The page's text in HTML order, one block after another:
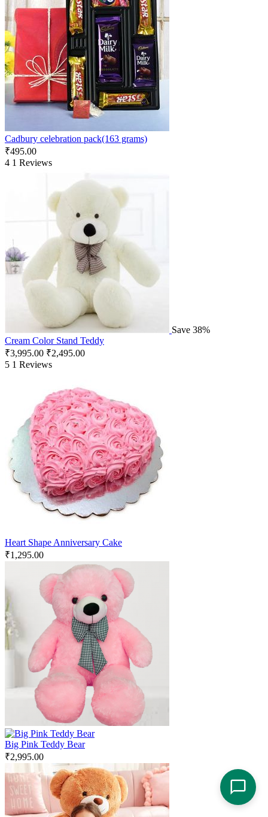
Cadbury celebration pack(163 grams)
₹495.00
4 1 Reviews
Save 38%
Cream Color Stand Teddy
₹3,995.00 ₹2,495.00
5 1 Reviews
Heart Shape Anniversary Cake
₹1,295.00
Big Pink Teddy Bear
₹2,995.00